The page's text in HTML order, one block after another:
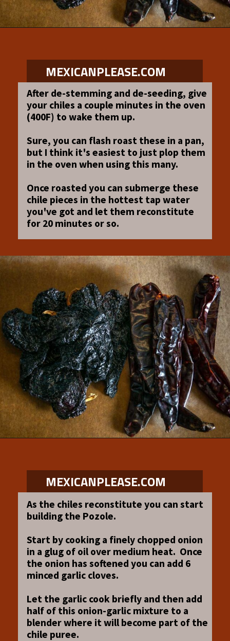
MEXICANPLEASE.COM
After de-stemming and de-seeding, give
your chiles a couple minutes in the oven
(400F) to wake them up.
Sure, you can flash roast these in a pan,
but I think it's easiest to just plop them
in the oven when using this many.
Once roasted you can submerge these
chile pieces in the hottest tap water
you've got and let them reconstitute
for 20 minutes or so.
MEXICANPLEASE.COM
As the chiles reconstitute you can start
building the Pozole.
Start by cooking a finely chopped onion
in a glug of oil over medium heat. Once
the onion has softened you can add 6
minced garlic cloves.
Let the garlic cook briefly and then add
half of this onion-garlic mixture to a
blender where it will become part of the
chile puree.